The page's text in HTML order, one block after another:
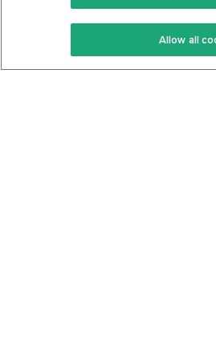
Keto Recipes
Keto Cookbook
Allow all